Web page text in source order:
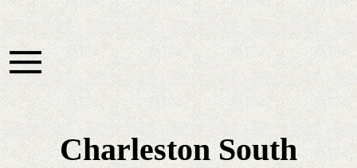
Charleston South